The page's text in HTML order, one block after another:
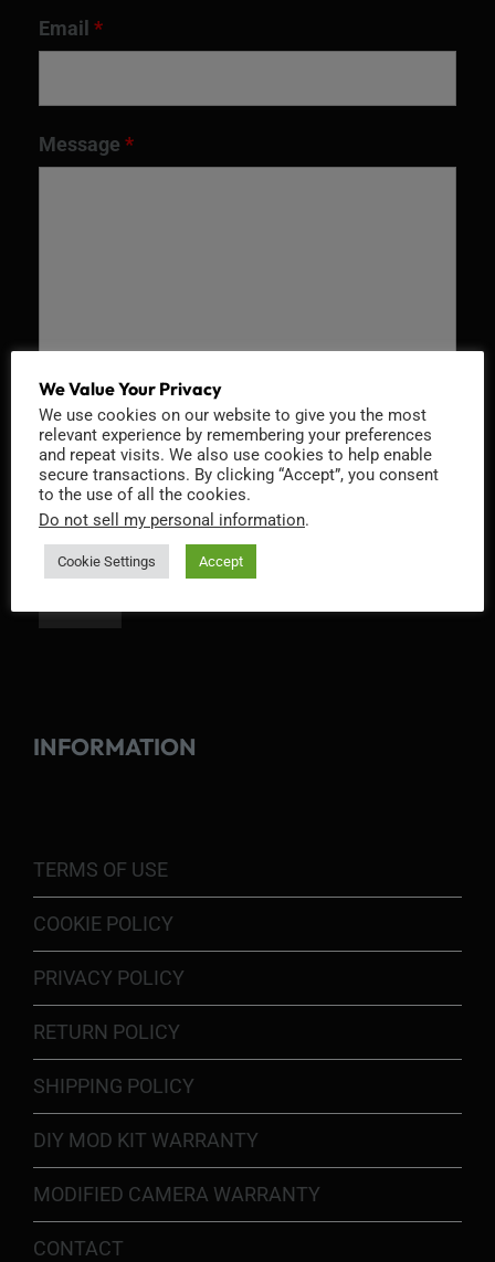
Email *
Message *
Recaptcha v2
INFORMATION
TERMS OF USE
COOKIE POLICY
PRIVACY POLICY
RETURN POLICY
SHIPPING POLICY
DIY MOD KIT WARRANTY
MODIFIED CAMERA WARRANTY
CONTACT
We Value Your Privacy
We use cookies on our website to give you the most
relevant experience by remembering your preferences
and repeat visits. We also use cookies to help enable
secure transactions. By clicking “Accept”, you consent
to the use of all the cookies.
Do not sell my personal information.
Cookie Settings Accept